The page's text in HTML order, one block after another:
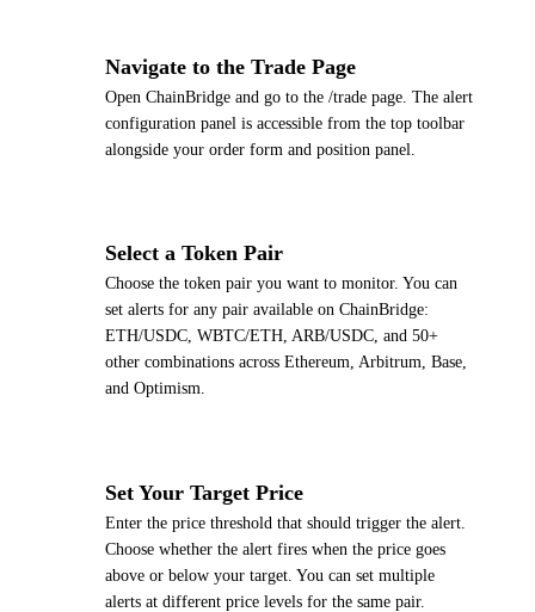
Navigate to the Trade Page
Open ChainBridge and go to the /trade page. The alert
configuration panel is accessible from the top toolbar
alongside your order form and position panel.
Select a Token Pair
Choose the token pair you want to monitor. You can
set alerts for any pair available on ChainBridge:
ETH/USDC, WBTC/ETH, ARB/USDC, and 50+
other combinations across Ethereum, Arbitrum, Base,
and Optimism.
Set Your Target Price
Enter the price threshold that should trigger the alert.
Choose whether the alert fires when the price goes
above or below your target. You can set multiple
alerts at different price levels for the same pair.